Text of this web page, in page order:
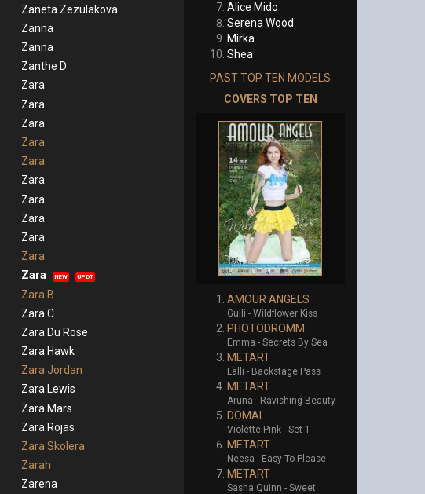
Zaneta Zezulakova
Zanna
Zanna
Zanthe D
Zara
Zara
Zara
Zara
Zara
Zara
Zara
Zara
Zara
Zara
Zara NEW UPDT
Zara B
Zara C
Zara Du Rose
Zara Hawk
Zara Jordan
Zara Lewis
Zara Mars
Zara Rojas
Zara Skolera
Zarah
Zarena
Alice Mido
Serena Wood
Mirka
Shea
PAST TOP TEN MODELS
COVERS TOP TEN
AMOUR ANGELS
Gulli - Wildflower Kiss
PHOTODROMM
Emma - Secrets By Sea
METART
Lalli - Backstage Pass
METART
Aruna - Ravishing Beauty
DOMAI
Violette Pink - Set 1
METART
Neesa - Easy To Please
METART
Sasha Quinn - Sweet